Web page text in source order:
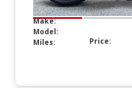
Make:
Model:
Miles:
Price: